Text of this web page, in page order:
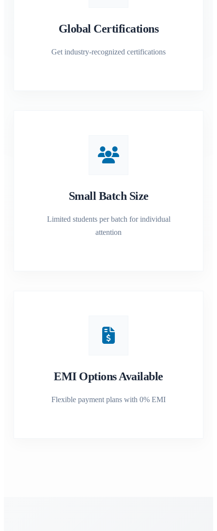
Global Certifications
Get industry-recognized certifications
Small Batch Size
Limited students per batch for individual
attention
EMI Options Available
Flexible payment plans with 0% EMI